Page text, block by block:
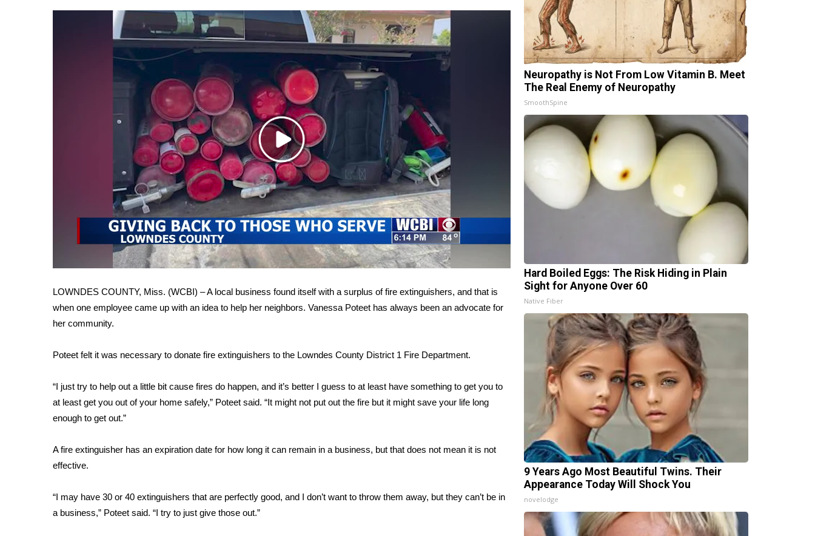
Weather
Interactive Radar & Alerts
Severe Weather Center
Weather Safety Information
Viewers Choice Awards 2026
2026 March Mayhem 3 in 1
WCBI Cutest Couple 2026
FOX 4 Winter Premieres Giveaway
FOX 4 Premiere Week Giveaway
Teacher of the Month
WCBI Contests – Rules, Privacy, and Service
Community
Home and Garden 2026
WCBI Cares
WCBI Senior Expo 2025
Senior Spotlight 2026
Local Events
Obituaries
2023 – 2024 Obituaries
Pets Without Partners
WCBI Medical Expert
Hosford Legal Line
Play
Video
LOWNDES COUNTY, Miss. (WCBI) – A local business found itself with a surplus of fire extinguishers, and that is
when one employee came up with an idea to help her neighbors. Vanessa Poteet has always been an advocate for
her community.
Poteet felt it was necessary to donate fire extinguishers to the Lowndes County District 1 Fire Department.
“I just try to help out a little bit cause fires do happen, and it’s better I guess to at least have something to get you to
at least get you out of your home safely,” Poteet said. “It might not put out the fire but it might save your life long
enough to get out.”
A fire extinguisher has an expiration date for how long it can remain in a business, but that does not mean it is not
effective.
“I may have 30 or 40 extinguishers that are perfectly good, and I don’t want to throw them away, but they can’t be in
a business,” Poteet said. “I try to just give those out.”
Neuropathy is Not From Low Vitamin B. Meet
The Real Enemy of Neuropathy
SmoothSpine
Hard Boiled Eggs: The Risk Hiding in Plain
Sight for Anyone Over 60
Native Fiber
9 Years Ago Most Beautiful Twins. Their
Appearance Today Will Shock You
novelodge